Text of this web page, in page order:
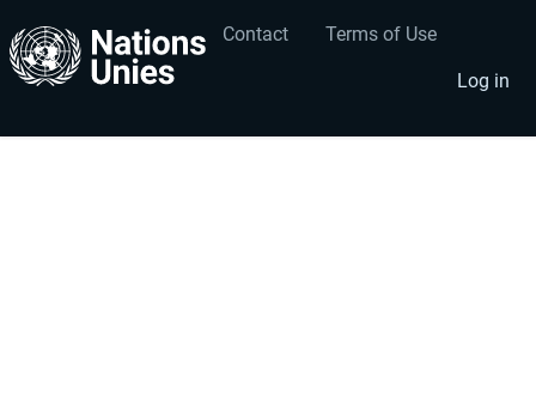
Footer
Contact Terms of Use
User
account
menu
Log in